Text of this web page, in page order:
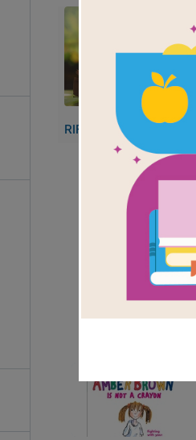
Image
RIF's Author Interviews